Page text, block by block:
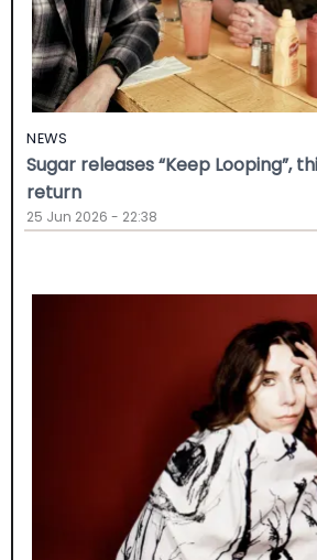
NEWS
Sugar releases “Keep Looping”,
return
25 Jun 2026 - 22:38